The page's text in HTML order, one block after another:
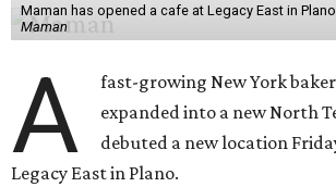
Maman has opened a cafe at Legacy East in Plano.
Maman
A
fast-growing New York
expanded into a new North
debuted a new location
Legacy East in Plano.